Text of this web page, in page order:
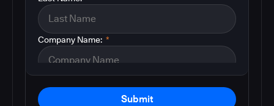
*
Company Name:
Submit